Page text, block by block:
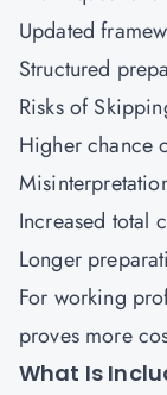
Updated
Structured
Risks of
Higher chance
Increased total
Longer
For working
proves more
What Is